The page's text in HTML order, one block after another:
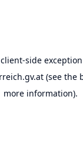
client-side
(see the
more information).